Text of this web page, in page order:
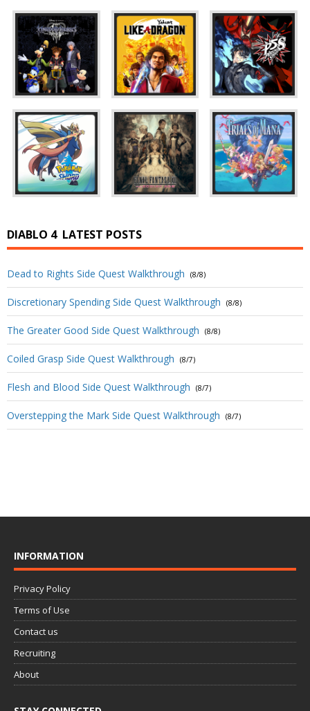
DIABLO 4 LATEST POSTS
Dead to Rights Side Quest Walkthrough (8/8)
Discretionary Spending Side Quest Walkthrough (8/8)
The Greater Good Side Quest Walkthrough (8/8)
Coiled Grasp Side Quest Walkthrough (8/7)
Flesh and Blood Side Quest Walkthrough (8/7)
Overstepping the Mark Side Quest Walkthrough (8/7)
INFORMATION
Privacy Policy
Terms of Use
Contact us
Recruiting
About